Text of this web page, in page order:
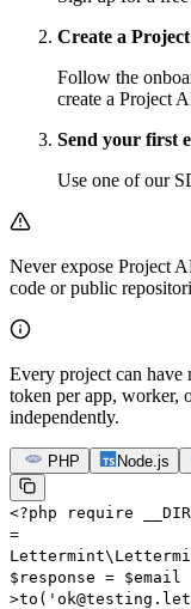
Create a
Follow the
create a Project
Send your first
Use one of our
Never expose Project
code or public
Every project can have
token per app, worker,
independently.
PHP Node.js
<?php require
=
$response = $email
>to (